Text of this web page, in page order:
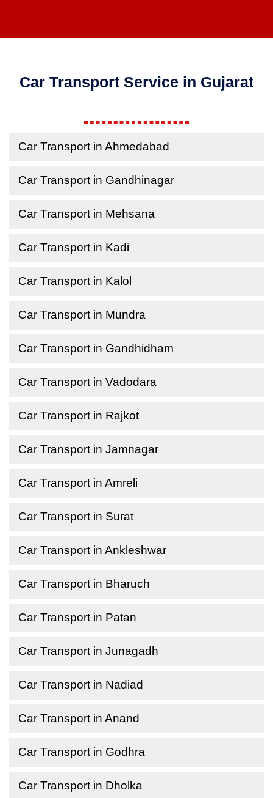
Car Transport Service in Gujarat
Car Transport in Ahmedabad
Car Transport in Gandhinagar
Car Transport in Mehsana
Car Transport in Kadi
Car Transport in Kalol
Car Transport in Mundra
Car Transport in Gandhidham
Car Transport in Vadodara
Car Transport in Rajkot
Car Transport in Jamnagar
Car Transport in Amreli
Car Transport in Surat
Car Transport in Ankleshwar
Car Transport in Bharuch
Car Transport in Patan
Car Transport in Junagadh
Car Transport in Nadiad
Car Transport in Anand
Car Transport in Godhra
Car Transport in Dholka